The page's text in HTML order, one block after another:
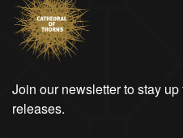
Join our newsletter to stay
releases.